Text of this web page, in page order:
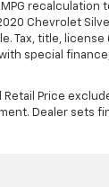
recalculation
Chevrolet
Tax, title, license
special
Retail Price
Dealer sets